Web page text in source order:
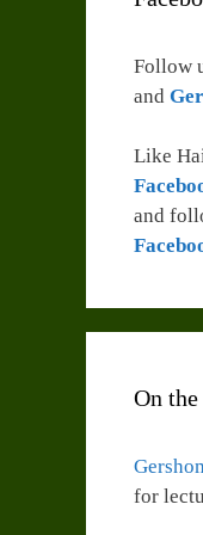
Follow
and
Like
and
On the
for